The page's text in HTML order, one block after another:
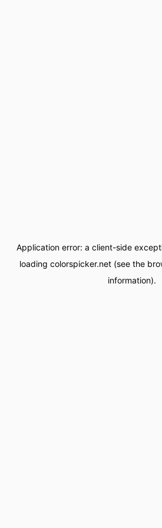
Application error: a client-side
loading colorspicker.net(see the
information).